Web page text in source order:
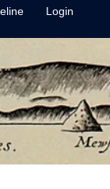
Login